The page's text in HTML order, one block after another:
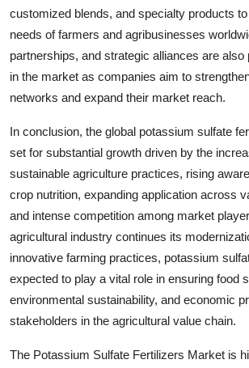
customized blends, and specialty products
needs of farmers and agribusinesses
partnerships, and strategic alliances are also
in the market as companies aim to
networks and expand their market reach.
In conclusion, the global potassium sulfate
set for substantial growth driven by the
sustainable agriculture practices, rising
crop nutrition, expanding application across
and intense competition among market
agricultural industry continues its
innovative farming practices, potassium
expected to play a vital role in ensuring food
environmental sustainability, and economic
stakeholders in the agricultural value chain.
The Potassium Sulfate Fertilizers Market is